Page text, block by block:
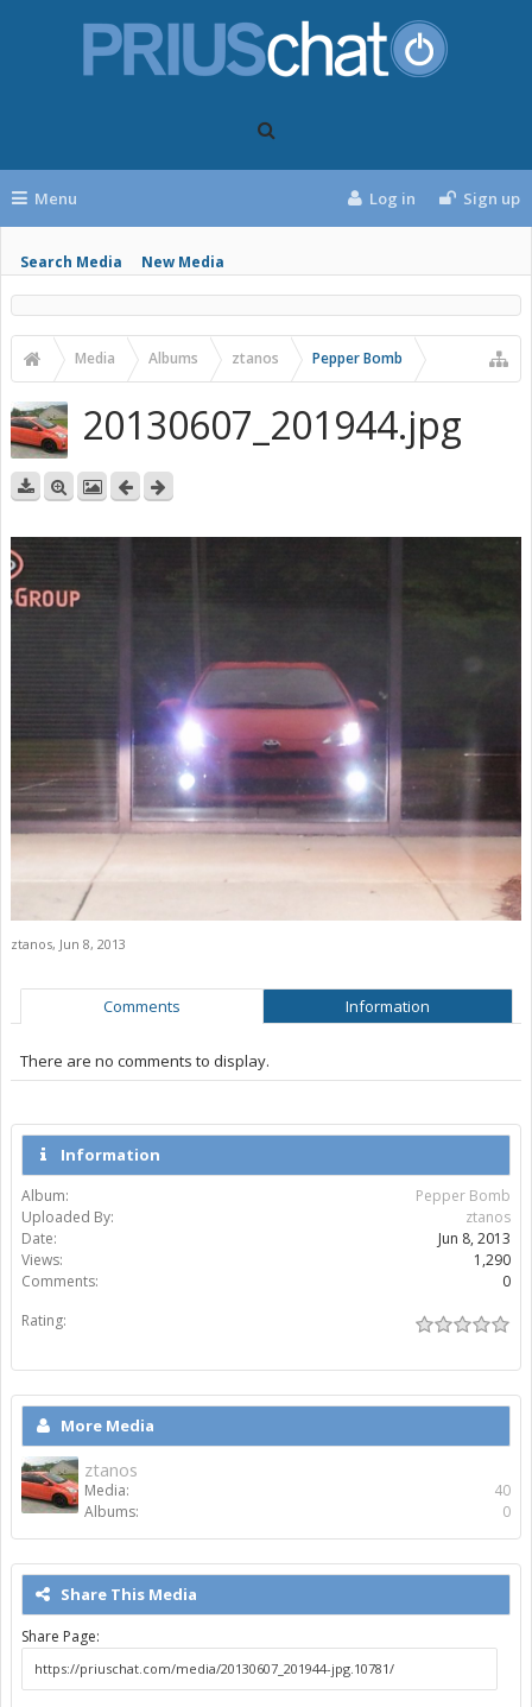
Menu
Search Media New Media
Log in Sign up
Media Albums ztanos Pepper Bomb
20130607_201944.jpg
ztanos, Jun 8, 2013
Comments Information
There are no comments to display.
Information
Album:
Pepper Bomb
Uploaded By:
ztanos
Date:
Jun 8, 2013
Views:
1,290
Comments:
0
Rating:
More Media
ztanos
Media:
40
Albums:
0
Share This Media
Share Page: